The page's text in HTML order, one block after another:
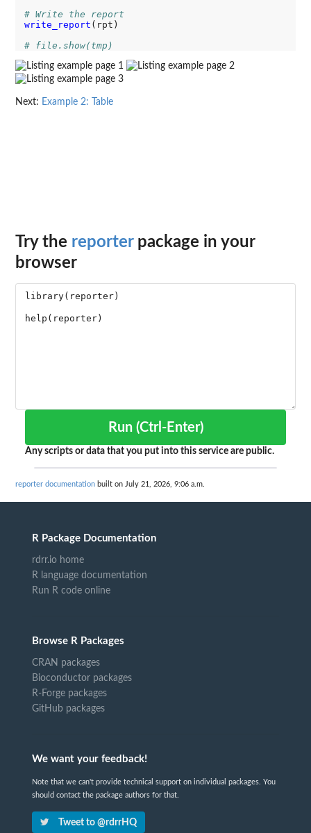
# Write the report
write_report (rpt)
# file.show(tmp)
Next: Example 2: Table
Try the reporterpackage in your
browser
Run (Ctrl-Enter)
Any scripts or data that you put into this service are public.
reporter documentation built on July 21, 2026, 9:06 a.m.
R Package Documentation
rdrr.io home
R language documentation
Run R code online
Browse R Packages
CRAN packages
Bioconductor packages
R-Forge packages
GitHub packages
We want your feedback!
Note that we can't provide technical support on individual packages. You
should contact the package authors for that.
Tweet to @rdrrHQ